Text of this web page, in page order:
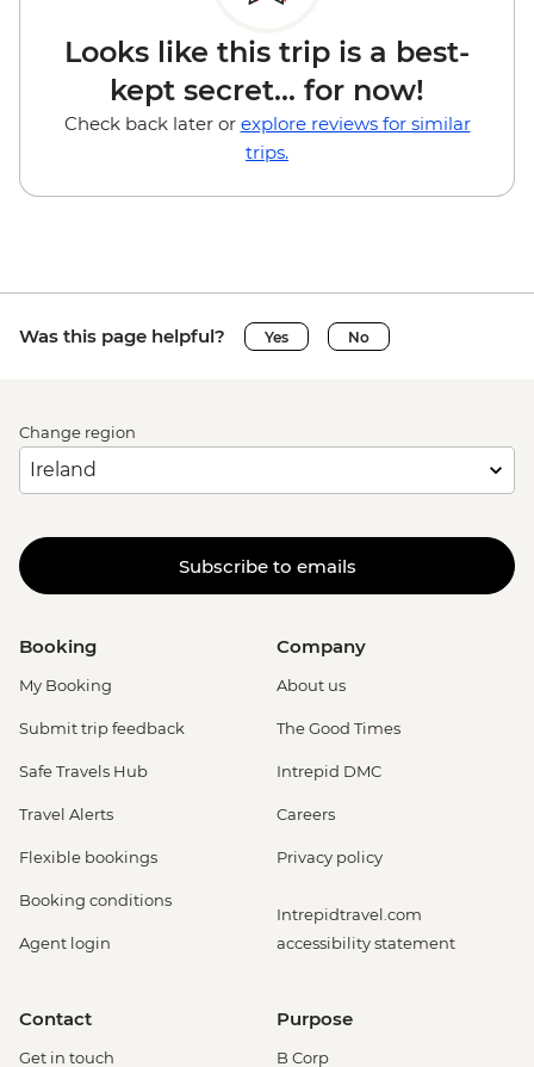
Looks like this trip is a best-
kept secret... for now!
Check back later or explore reviews for similar
trips.
Was this page helpful? Yes No
Change region
Subscribe to emails
Booking
My Booking
Submit trip feedback
Safe Travels Hub
Travel Alerts
Flexible bookings
Booking conditions
Agent login
Company
About us
The Good Times
Intrepid DMC
Careers
Privacy policy
Intrepidtravel.com
accessibility statement
Contact
Get in touch
Purpose
B Corp